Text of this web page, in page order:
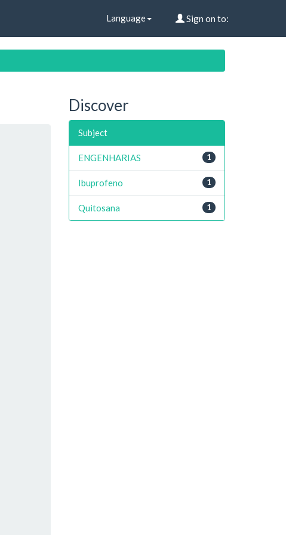
Language Sign on to:
Discover
Subject
1
ENGENHARIAS
1
Ibuprofeno
1
Quitosana